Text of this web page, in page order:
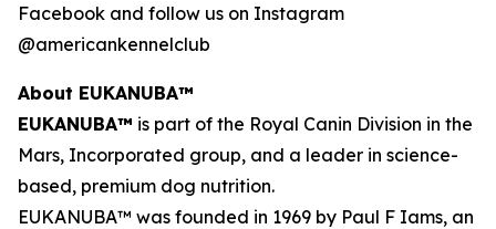
Facebook and follow us on Instagram
@americankennelclub
About EUKANUBA™
EUKANUBA™ is part of the Royal Canin Division in the
Mars, Incorporated group, and a leader in science-
based, premium dog nutrition.
EUKANUBA™ was founded in 1969 by Paul F Iams, an